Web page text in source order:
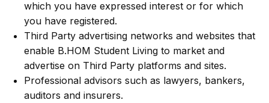
which you have expressed interest or for which
you have registered.
Third Party advertising networks and websites that
enable B.HOM Student Living to market and
advertise on Third Party platforms and sites.
Professional advisors such as lawyers, bankers,
auditors and insurers.